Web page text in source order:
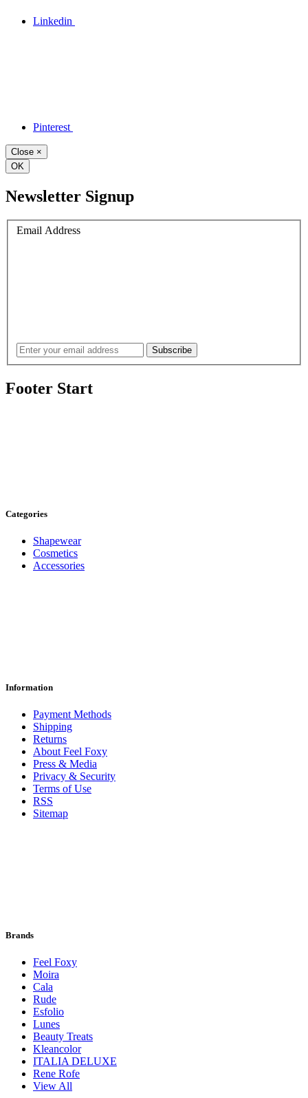
Linkedin
Pinterest
Close ×
OK
Newsletter Signup
Email Address
Footer Start
Categories
Shapewear
Cosmetics
Accessories
Information
Payment Methods
Shipping
Returns
About Feel Foxy
Press & Media
Privacy & Security
Terms of Use
RSS
Sitemap
Brands
Feel Foxy
Moira
Cala
Rude
Esfolio
Lunes
Beauty Treats
Kleancolor
ITALIA DELUXE
Rene Rofe
View All